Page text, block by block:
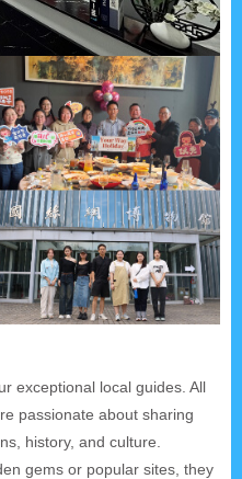
exceptional local guides. All
passionate about sharing
history, and culture.
gems or popular sites, they